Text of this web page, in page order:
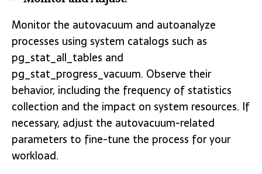
Monitor the autovacuum and autoanalyze
processes using system catalogs such as
pg_stat_all_tables and
pg_stat_progress_vacuum. Observe their
behavior, including the frequency of statistics
collection and the impact on system resources. If
necessary, adjust the autovacuum-related
parameters to fine-tune the process for your
workload.